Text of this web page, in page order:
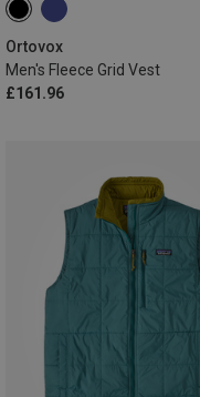
Ortovox
Men's Fleece Grid Vest
£161.96
S M